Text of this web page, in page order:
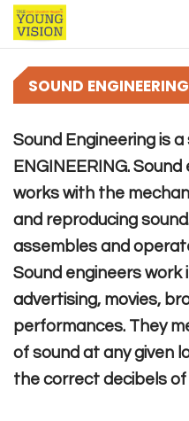
SOUND ENGINEERING
Sound Engineering is
ENGINEERING.
works with the
and reproducing
assembles and
Sound engineers work
advertising, movies,
performances. They
of sound at any given
the correct decibels of